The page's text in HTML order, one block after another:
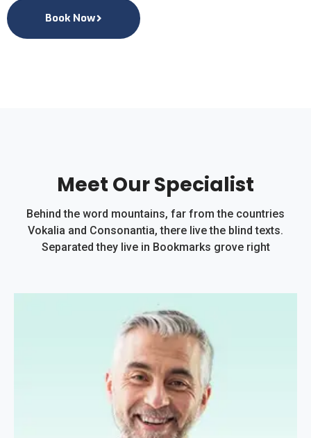
Book Now
Meet Our Specialist
Behind the word mountains, far from the countries
Vokalia and Consonantia, there live the blind texts.
Separated they live in Bookmarks grove right